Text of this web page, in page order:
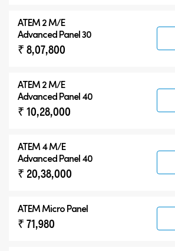
ATEM 2 M/E
Advanced Panel 30
₹ 8,07,800
ATEM 2 M/E
Advanced Panel 40
₹ 10,28,000
ATEM 4 M/E
Advanced Panel 40
₹ 20,38,000
ATEM Micro Panel
₹ 71,980